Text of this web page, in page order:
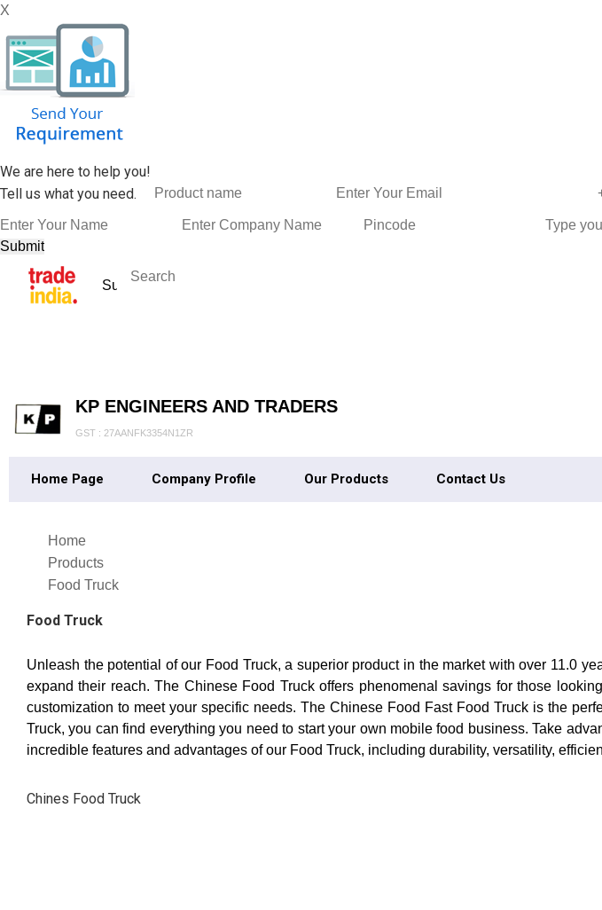
X
We are here to help you!
Tell us what you need.
KP ENGINEERS AND TRADERS
GST : 27AANFK3354N1ZR
Home Page Company Profile Our Products Contact Us
Home
Products
Food Truck
Food Truck
Unleash the potential of our Food Truck, a superior product in the market with over 11.0
expand their reach. The Chinese Food Truck offers phenomenal savings for those
customization to meet your specific needs. The Chinese Food Fast Food Truck is the
Truck, you can find everything you need to start your own mobile food business. Take
incredible features and advantages of our Food Truck, including durability, versatility,
Chines Food Truck